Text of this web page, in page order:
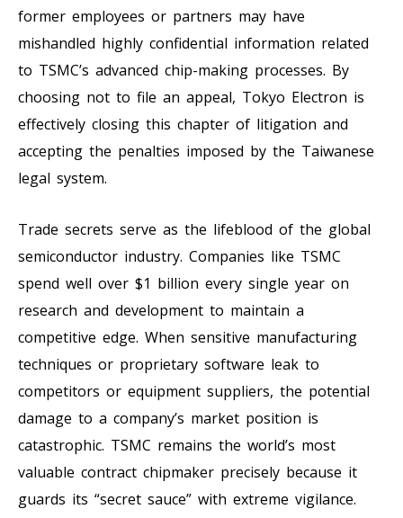
former employees or partners may have
mishandled highly confidential information related
to TSMC’s advanced chip-making processes. By
choosing not to file an appeal, Tokyo Electron is
effectively closing this chapter of litigation and
accepting the penalties imposed by the Taiwanese
legal system.
Trade secrets serve as the lifeblood of the global
semiconductor industry. Companies like TSMC
spend well over $1 billion every single year on
research and development to maintain a
competitive edge. When sensitive manufacturing
techniques or proprietary software leak to
competitors or equipment suppliers, the potential
damage to a company’s market position is
catastrophic. TSMC remains the world’s most
valuable contract chipmaker precisely because it
guards its “secret sauce” with extreme vigilance.